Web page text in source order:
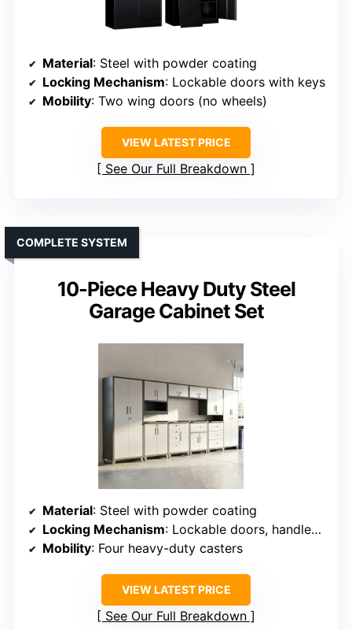
Material: Steel with powder coating
Locking Mechanism: Lockable doors with keys
Mobility: Two wing doors (no wheels)
VIEW LATEST PRICE
See Our Full Breakdown
10-Piece Heavy Duty Steel
Garage Cabinet Set
COMPLETE SYSTEM
Material: Steel with powder coating
Locking Mechanism: Lockable doors, handles from back
Mobility: Four heavy-duty casters
VIEW LATEST PRICE
See Our Full Breakdown